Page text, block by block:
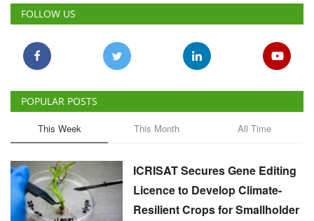
FOLLOW US
POPULAR POSTS
This Week This Month All Time
ICRISAT Secures Gene Editing
Licence to Develop Climate-
Resilient Crops for Smallholder